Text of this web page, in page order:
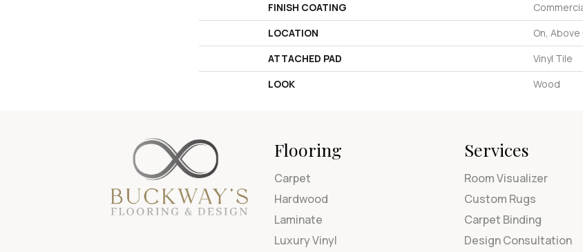
FINISH COATING
LOCATION
On, Above
ATTACHED PAD
Vinyl Tile
LOOK
Wood
Flooring
Carpet
Hardwood
Laminate
Luxury Vinyl
Services
Room Visualizer
Custom Rugs
Carpet Binding
Design Consultation